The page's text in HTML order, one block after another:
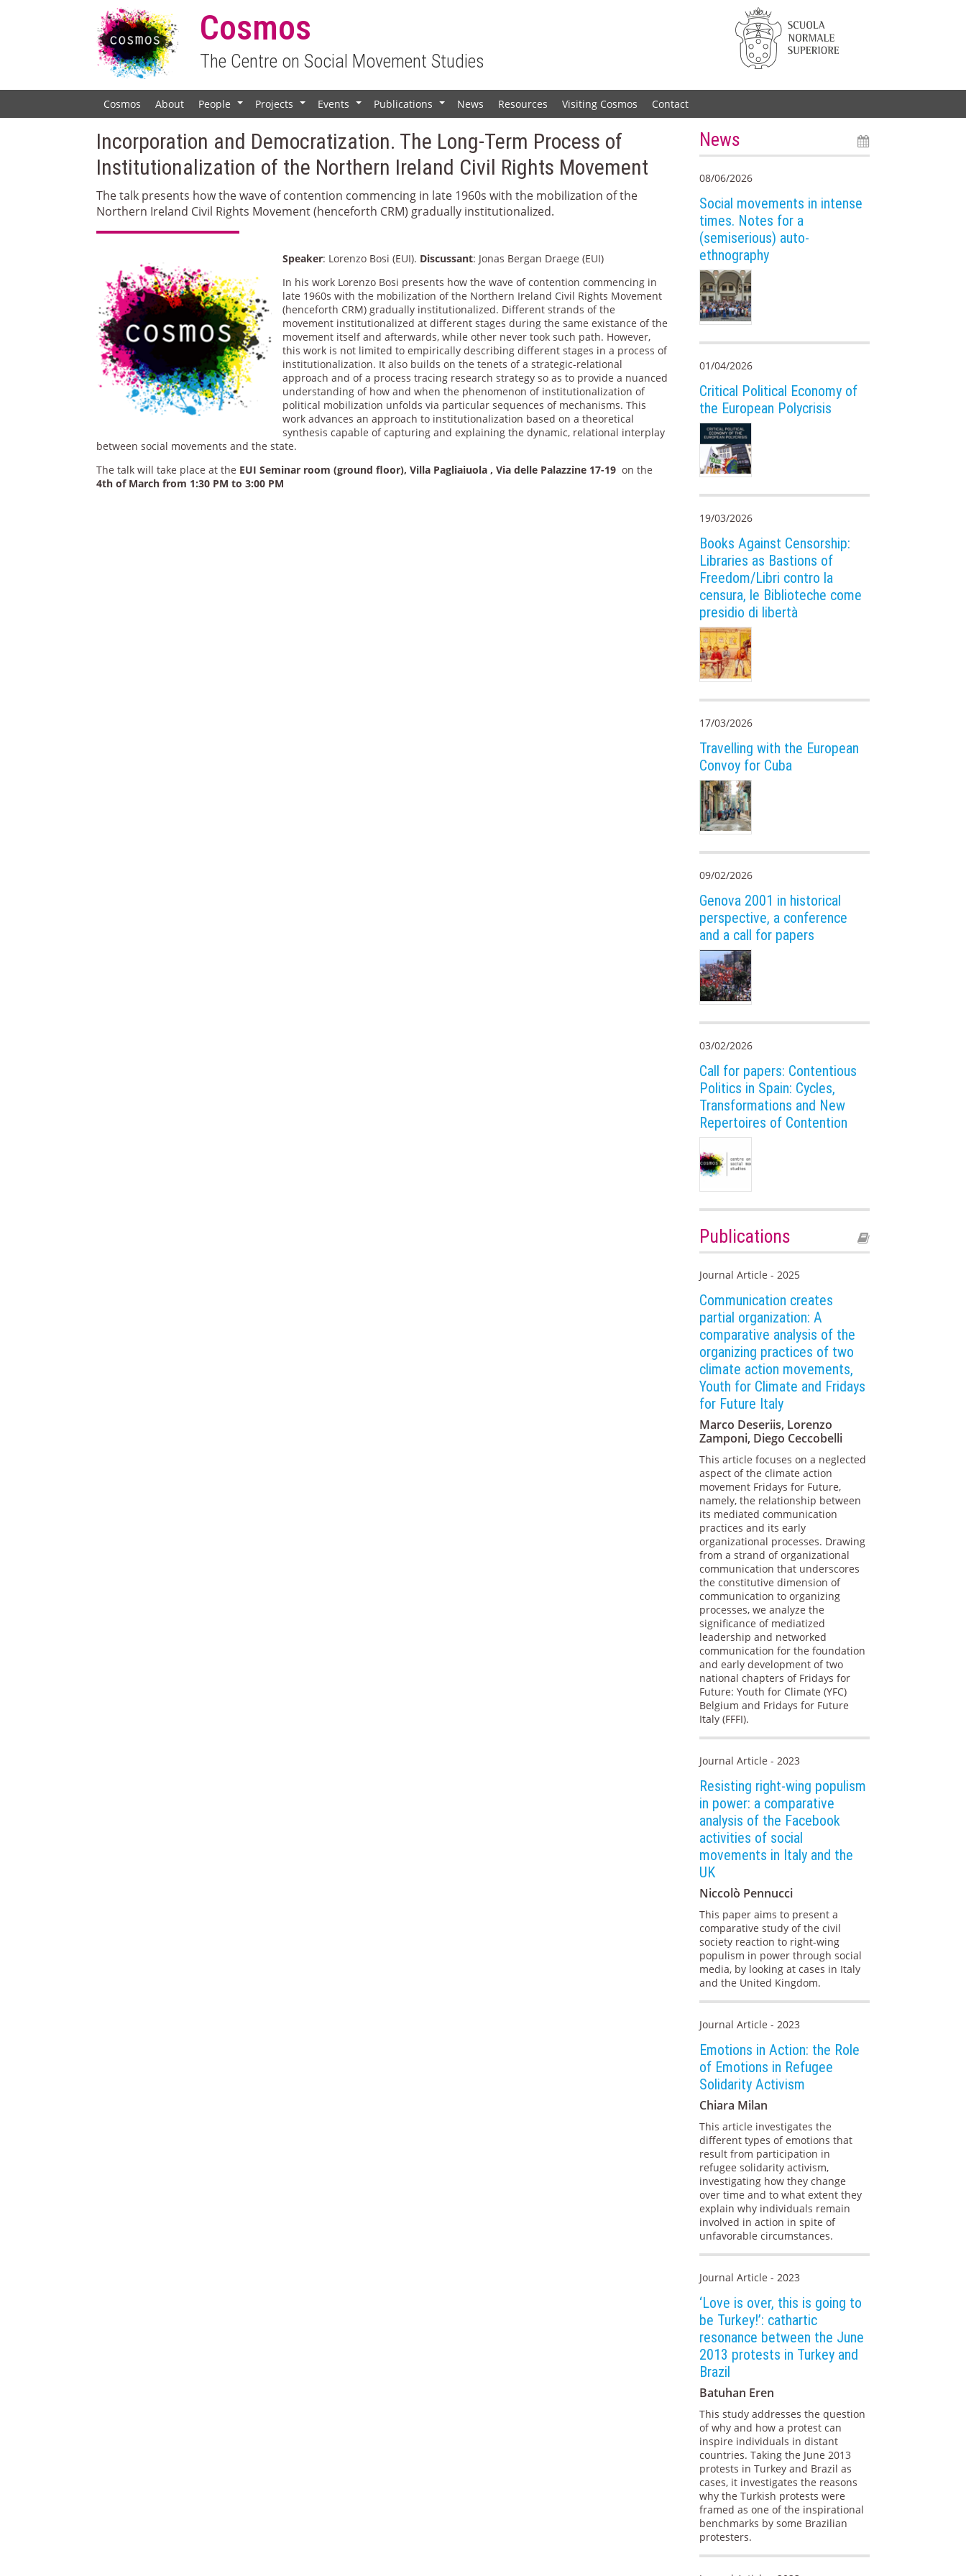
Cosmos
The Centre on Social Movement Studies
Cosmos About People Projects Events Publications News Resources Visiting Cosmos Contact
Incorporation and Democratization. The Long-Term Process of
Institutionalization of the Northern Ireland Civil Rights Movement
The talk presents how the wave of contention commencing in late 1960s with the mobilization of the
Northern Ireland Civil Rights Movement (henceforth CRM) gradually institutionalized.
Speaker: Lorenzo Bosi (EUI). Discussant: Jonas Bergan Draege (EUI)
In his work Lorenzo Bosi presents how the wave of contention commencing in
late 1960s with the mobilization of the Northern Ireland Civil Rights Movement
(henceforth CRM) gradually institutionalized. Different strands of the
movement institutionalized at different stages during the same existance of the
movement itself and afterwards, while other never took such path. However,
this work is not limited to empirically describing different stages in a process of
institutionalization. It also builds on the tenets of a strategic-relational
approach and of a process tracing research strategy so as to provide a nuanced
understanding of how and when the phenomenon of institutionalization of
political mobilization unfolds via particular sequences of mechanisms. This
work advances an approach to institutionalization based on a theoretical
synthesis capable of capturing and explaining the dynamic, relational interplay
between social movements and the state.
The talk will take place at the EUI Seminar room (ground floor), Villa Pagliaiuola , Via delle Palazzine 17-19 on the
4th of March from 1:30 PM to 3:00 PM
News
08/06/2026
Social movements in intense
times. Notes for a
(semiserious) auto-
ethnography
01/04/2026
Critical Political Economy of
the European Polycrisis
19/03/2026
Books Against Censorship:
Libraries as Bastions of
Freedom/Libri contro la
censura, le Biblioteche come
presidio di libertà
17/03/2026
Travelling with the European
Convoy for Cuba
09/02/2026
Genova 2001 in historical
perspective, a conference
and a call for papers
03/02/2026
Call for papers: Contentious
Politics in Spain: Cycles,
Transformations and New
Repertoires of Contention
Publications
Journal Article - 2025
Communication creates
partial organization: A
comparative analysis of the
organizing practices of two
climate action movements,
Youth for Climate and Fridays
for Future Italy
Marco Deseriis, Lorenzo
Zamponi, Diego Ceccobelli
This article focuses on a neglected
aspect of the climate action
movement Fridays for Future,
namely, the relationship between
its mediated communication
practices and its early
organizational processes. Drawing
from a strand of organizational
communication that underscores
the constitutive dimension of
communication to organizing
processes, we analyze the
significance of mediatized
leadership and networked
communication for the foundation
and early development of two
national chapters of Fridays for
Future: Youth for Climate (YFC)
Belgium and Fridays for Future
Italy (FFFI).
Journal Article - 2023
Resisting right-wing populism
in power: a comparative
analysis of the Facebook
activities of social
movements in Italy and the
UK
Niccolò Pennucci
This paper aims to present a
comparative study of the civil
society reaction to right-wing
populism in power through social
media, by looking at cases in Italy
and the United Kingdom.
Journal Article - 2023
Emotions in Action: the Role
of Emotions in Refugee
Solidarity Activism
Chiara Milan
This article investigates the
different types of emotions that
result from participation in
refugee solidarity activism,
investigating how they change
over time and to what extent they
explain why individuals remain
involved in action in spite of
unfavorable circumstances.
Journal Article - 2023
‘Love is over, this is going to
be Turkey!’: cathartic
resonance between the June
2013 protests in Turkey and
Brazil
Batuhan Eren
This study addresses the question
of why and how a protest can
inspire individuals in distant
countries. Taking the June 2013
protests in Turkey and Brazil as
cases, it investigates the reasons
why the Turkish protests were
framed as one of the inspirational
benchmarks by some Brazilian
protesters.